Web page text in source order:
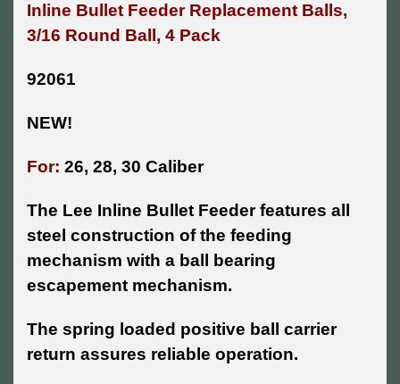
Inline Bullet Feeder Replacement Balls,
3/16 Round Ball, 4 Pack
92061
NEW!
For: 26, 28, 30 Caliber
The Lee Inline Bullet Feeder features all
steel construction of the feeding
mechanism with a ball bearing
escapement mechanism.
The spring loaded positive ball carrier
return assures reliable operation.